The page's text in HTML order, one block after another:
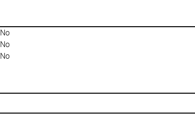
No
No
No